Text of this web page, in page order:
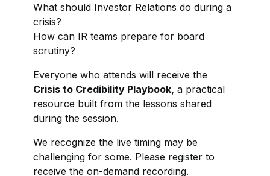
What should Investor Relations do during a
crisis?
How can IR teams prepare for board
scrutiny?
Everyone who attends will receive the
Crisis to Credibility Playbook, a practical
resource built from the lessons shared
during the session.
We recognize the live timing may be
challenging for some. Please register to
receive the on-demand recording.